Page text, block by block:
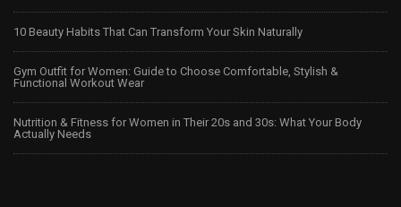
10 Beauty Habits That Can Transform Your Skin Naturally
Gym Outfit for Women: Guide to Choose Comfortable, Stylish &
Functional Workout Wear
Nutrition & Fitness for Women in Their 20s and 30s: What Your Body
Actually Needs